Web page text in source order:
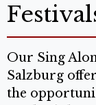
Our Sing
Salzburg
the